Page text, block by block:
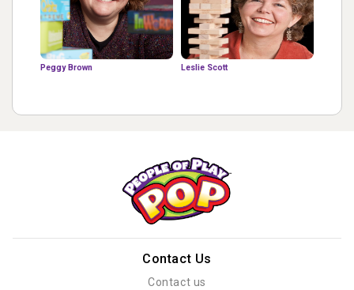
Peggy Brown Leslie Scott
Contact Us
Contact us